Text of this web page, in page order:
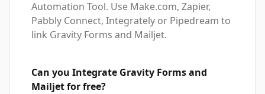
Automation Tool. Use Make.com, Zapier,
Pabbly Connect, Integrately or Pipedream to
link Gravity Forms and Mailjet.
Can you Integrate Gravity Forms and
Mailjet for free?